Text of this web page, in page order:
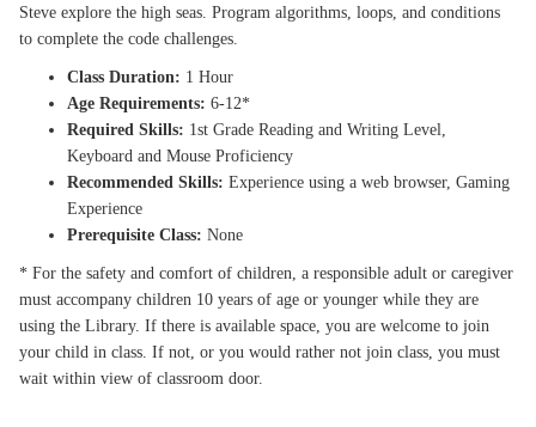
Steve explore the high seas. Program algorithms, loops, and conditions
to complete the code challenges.
Class Duration: 1 Hour
Age Requirements:6-12*
Required Skills: 1st Grade Reading and Writing Level,
Keyboard and Mouse Proficiency
Recommended Skills:Experience using a web browser, Gaming
Experience
Prerequisite Class:None
* For the safety and comfort of children, a responsible adult or caregiver
must accompany children 10 years of age or younger while they are
using the Library. If there is available space, you are welcome to join
your child in class. If not, or you would rather not join class, you must
wait within view of classroom door.